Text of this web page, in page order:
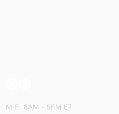
M-F: 8AM - 5PM ET